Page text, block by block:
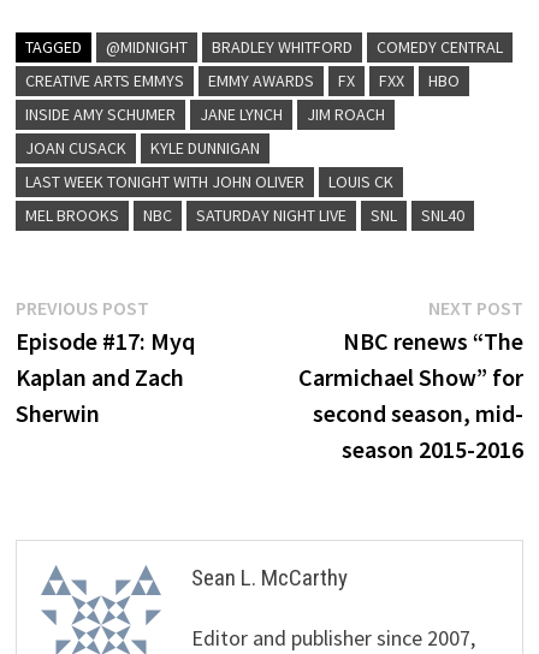
TAGGED @MIDNIGHT BRADLEY WHITFORD
COMEDY CENTRAL
CREATIVE ARTS EMMYS
EMMY AWARDS FX FXX
HBO
INSIDE AMY SCHUMER
JANE LYNCH
JIM ROACH
JOAN CUSACK
KYLE DUNNIGAN
LAST WEEK TONIGHT WITH JOHN OLIVER
LOUIS CK
MEL BROOKS
NBC SATURDAY NIGHT LIVE SNL SNL40
Post
navigation
PREVIOUS POST
post:
Episode #17: Myq
Kaplan and Zach
Sherwin
NEXT POST
NBC renews “The
Carmichael Show” for
second season, mid-
season 2015-2016
Sean L. McCarthy
Editor and publisher since 2007,